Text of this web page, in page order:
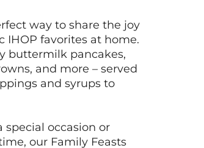
way to share the joy
IHOP favorites at home.
buttermilk pancakes,
and more – served
and syrups to
occasion or
our Family Feasts